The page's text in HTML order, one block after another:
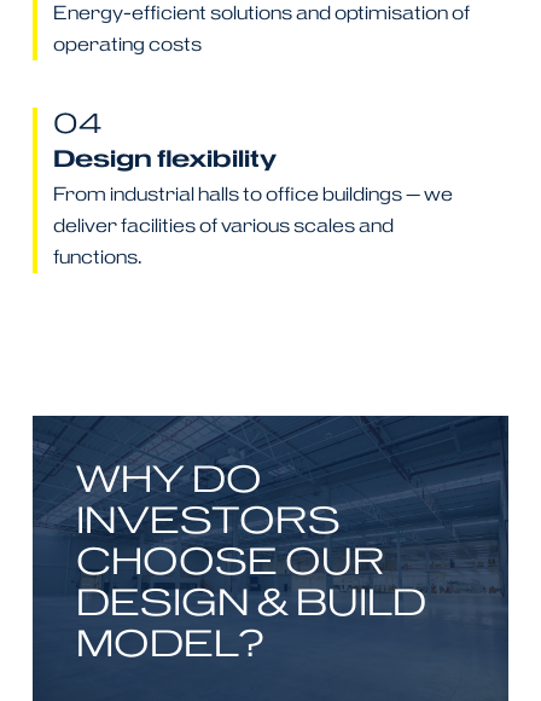
Energy-efficient solutions and optimisation of
operating costs
04
Design flexibility
From industrial halls to office buildings — we
deliver facilities of various scales and
functions.
WHY DO
INVESTORS
CHOOSE OUR
DESIGN & BUILD
MODEL?